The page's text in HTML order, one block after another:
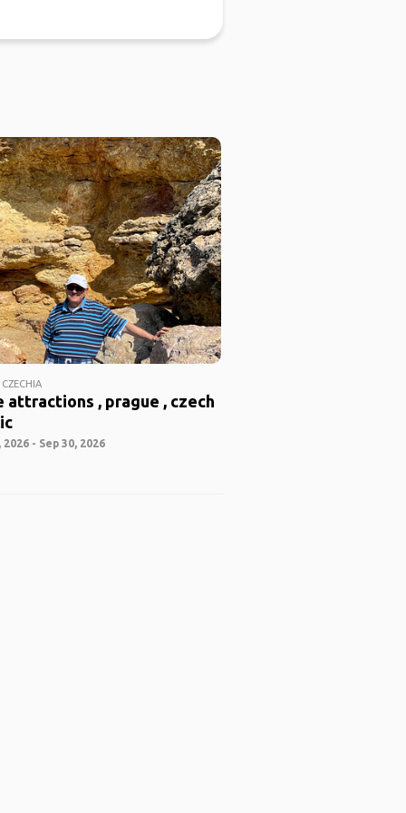
attractions , prague , czech
2026 - Sep 30, 2026